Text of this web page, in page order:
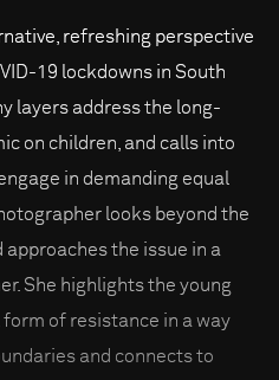
refreshing perspective
19 lockdowns in South
layers address the long-
on children, and calls into
in demanding equal
looks beyond the
the issue in a
She highlights the young
of resistance in a way
and connects to